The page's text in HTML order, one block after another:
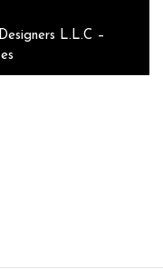
L.L.C –